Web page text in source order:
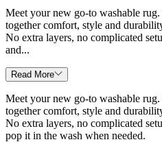
Meet your new go-to washable
together comfort, style and
No extra layers, no complicated
and...
Read More
Meet your new go-to washable
together comfort, style and
No extra layers, no complicated
pop it in the wash when needed.